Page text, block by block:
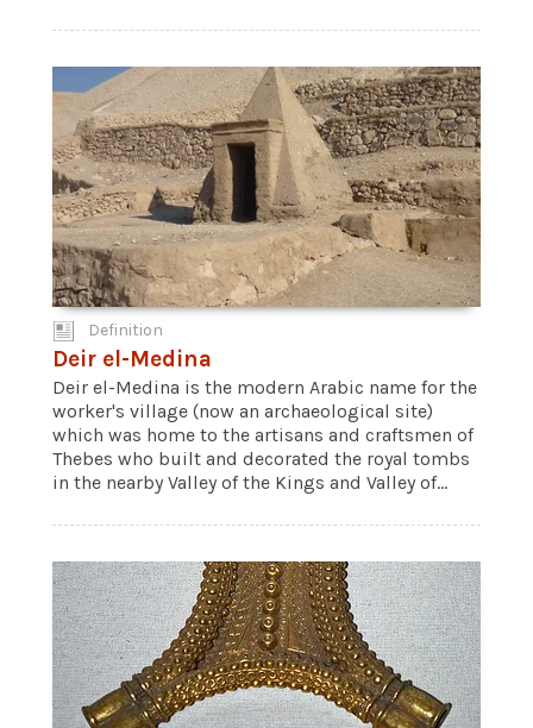
Definition
Deir el-Medina
Deir el-Medina is the modern Arabic name for the
worker's village (now an archaeological site)
which was home to the artisans and craftsmen of
Thebes who built and decorated the royal tombs
in the nearby Valley of the Kings and Valley of...